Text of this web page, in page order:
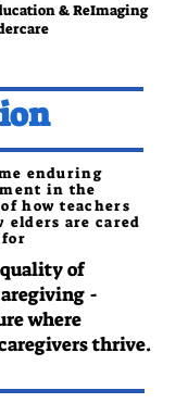
& ReImaging
enduring
in the
how teachers
elders are cared
for
of
-
where
thrive.